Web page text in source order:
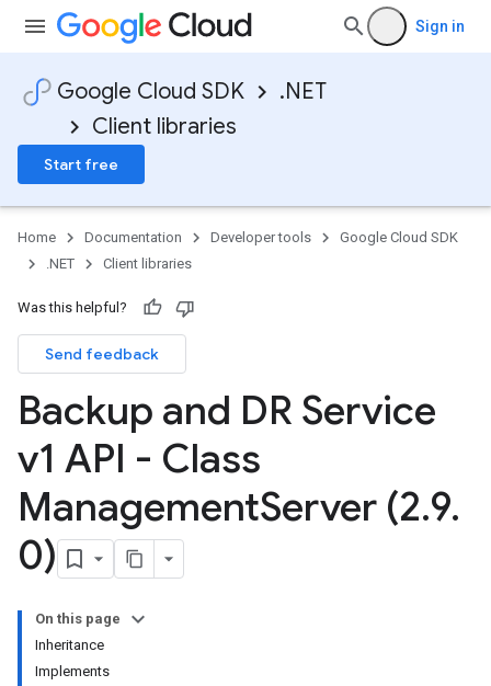
Sign in
Google Cloud SDK
.NET
Client libraries
Start free
Home Documentation Developer tools
Google Cloud SDK
.NET
Client libraries
Was this helpful?
Send feedback
Backup and DR Service
v1 API - Class
ManagementServer (2.9.
0)
On this page
Inheritance
Implements